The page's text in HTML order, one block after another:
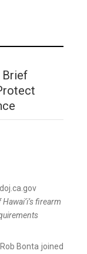
Brief
firearm
Bonta joined